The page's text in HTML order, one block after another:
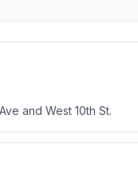
and West 10th St.